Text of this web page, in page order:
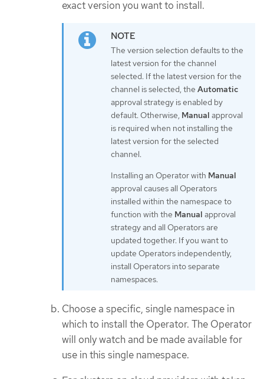
exact version you want to install.
The version selection defaults to the
latest version for the channel
selected. If the latest version for the
channel is selected, the Automatic
approval strategy is enabled by
default. Otherwise, Manual approval
is required when not installing the
latest version for the selected
channel.
Installing an Operator with Manual
approval causes all Operators
installed within the namespace to
function with the Manual approval
strategy and all Operators are
updated together. If you want to
update Operators independently,
install Operators into separate
namespaces.
Choose a specific, single namespace in
which to install the Operator. The Operator
will only watch and be made available for
use in this single namespace.